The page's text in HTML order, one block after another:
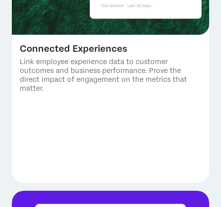
Connected Experiences
Link employee experience data to customer
outcomes and business performance. Prove the
direct impact of engagement on the metrics that
matter.